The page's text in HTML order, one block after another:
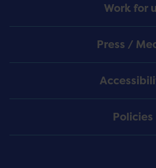
Work for
Press /
Policies